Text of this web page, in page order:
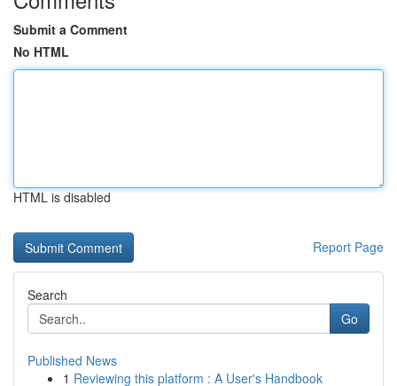
Submit a Comment
No HTML
HTML is disabled
Report Page
Search
Go
Published News
1 Reviewing this platform : A User's Handbook